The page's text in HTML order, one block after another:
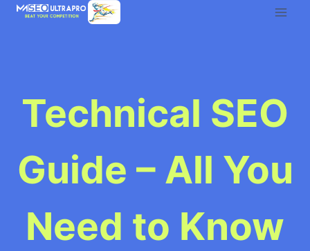
Skip
Technical SEO
Guide – All You
Need to Know